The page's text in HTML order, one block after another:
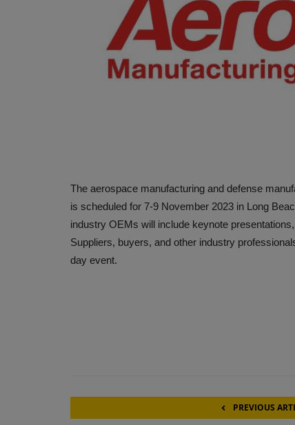
The aerospace manufacturing and defense
is scheduled for 7-9 November 2023 in Long
industry OEMs will include keynote
Suppliers, buyers, and other industry
day event.
PREVIOUS